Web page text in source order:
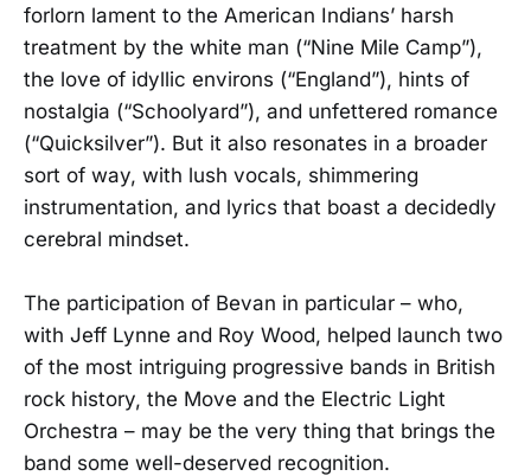
forlorn lament to the American Indians’ harsh
treatment by the white man (“Nine Mile Camp”),
the love of idyllic environs (“England”), hints of
nostalgia (“Schoolyard”), and unfettered romance
(“Quicksilver”). But it also resonates in a broader
sort of way, with lush vocals, shimmering
instrumentation, and lyrics that boast a decidedly
cerebral mindset.
The participation of Bevan in particular – who,
with Jeff Lynne and Roy Wood, helped launch two
of the most intriguing progressive bands in British
rock history, the Move and the Electric Light
Orchestra – may be the very thing that brings the
band some well-deserved recognition.